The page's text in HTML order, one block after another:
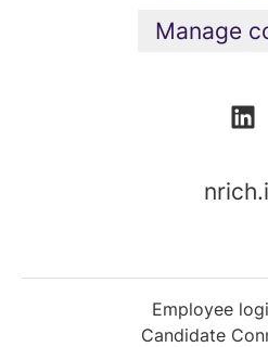
Manage
Employee
Candidate